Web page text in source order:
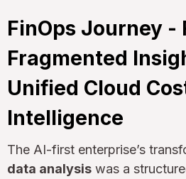
FinOps Journey -
Fragmented
Unified Cloud
Intelligence
The AI-first enterprise’s
data analysis was a